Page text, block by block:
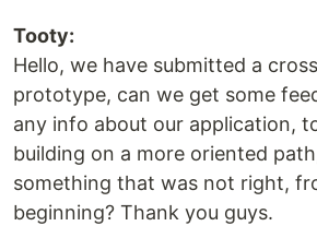
Tooty:
Hello, we have submitted a
prototype, can we get some
any info about our application,
building on a more oriented
something that was not right,
beginning? Thank you guys.